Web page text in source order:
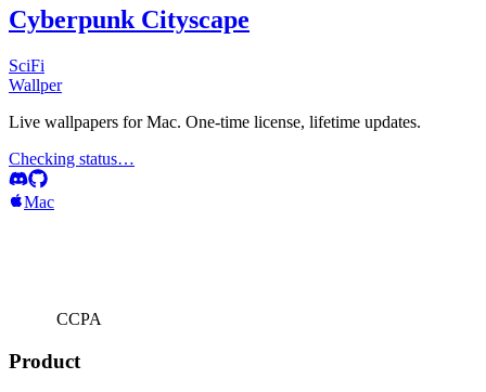
Cyberpunk Cityscape
SciFi
Wallper
Live wallpapers for Mac. One-time license, lifetime updates.
Checking status…
Mac
CCPA
Product